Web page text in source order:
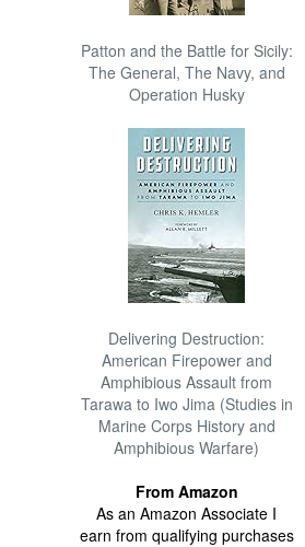
Patton and the Battle for Sicily:
The General, The Navy, and
Operation Husky
Delivering Destruction:
American Firepower and
Amphibious Assault from
Tarawa to Iwo Jima (Studies in
Marine Corps History and
Amphibious Warfare)
From Amazon
As an Amazon Associate I
earn from qualifying purchases